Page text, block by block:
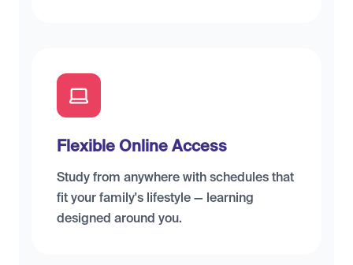
Flexible Online Access
Study from anywhere with schedules that
fit your family's lifestyle — learning
designed around you.